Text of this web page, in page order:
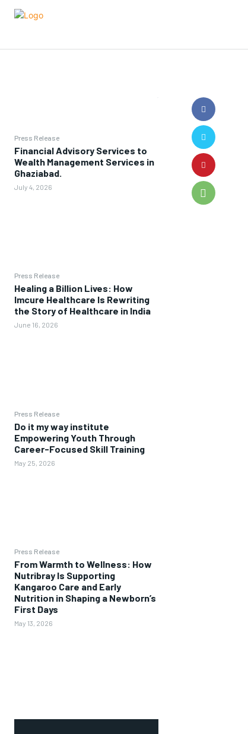
Press Release
Financial Advisory Services to
Wealth Management Services in
Ghaziabad.
July 4, 2026
Press Release
Healing a Billion Lives: How
Imcure Healthcare Is Rewriting
the Story of Healthcare in India
June 16, 2026
Press Release
Do it my way institute
Empowering Youth Through
Career-Focused Skill Training
May 25, 2026
Press Release
From Warmth to Wellness: How
Nutribray Is Supporting
Kangaroo Care and Early
Nutrition in Shaping a Newborn’s
First Days
May 13, 2026